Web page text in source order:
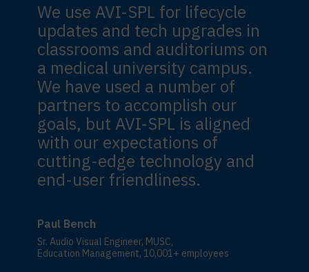
We use AVI-SPL for lifecycle
updates and tech upgrades in
classrooms and auditoriums on
a medical university campus.
We have used a number of
partners to accomplish our
goals, but AVI-SPL is aligned
with our expectations of
cutting-edge technology and
end-user friendliness.
Paul Bench
Sr. Audio Visual Engineer, MUSC,
Education Management, 10,001+ employees